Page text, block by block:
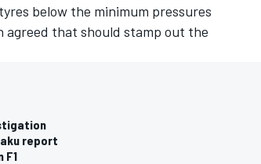
below the minimum pressures
agreed that should stamp out the
report
F1